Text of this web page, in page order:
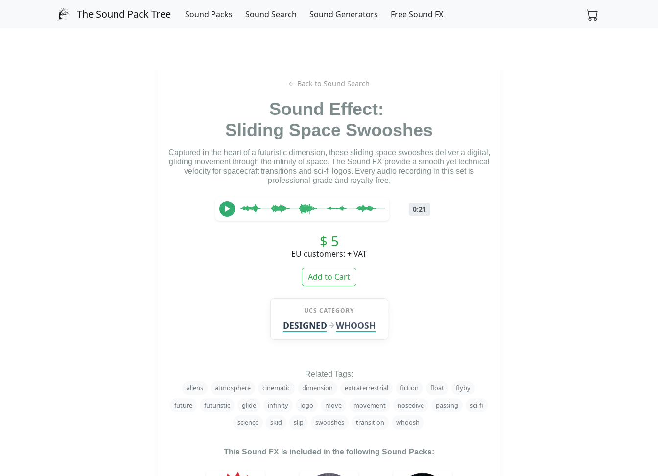
The Sound Pack Tree Sound Packs Sound Search Sound Generators Free Sound FX
← Back to Sound Search
Sound Effect:
Sliding Space Swooshes
Captured in the heart of a futuristic dimension, these sliding space swooshes deliver a digital,
gliding movement through the infinity of space. The Sound FX provide a smooth yet technical
velocity for spacecraft transitions and sci-fi logos. Every audio recording in this set is
professional-grade and royalty-free.
0:21
$ 5
EU customers: + VAT
Add to Cart
UCS CATEGORY
DESIGNED WHOOSH
Related Tags:
aliens atmosphere cinematic dimension extraterrestrial fiction float
flyby
future
futuristic glide infinity logo move movement nosedive passing
sci-fi
science
skid slip swooshes transition whoosh
This Sound FX is included in the following Sound Packs: